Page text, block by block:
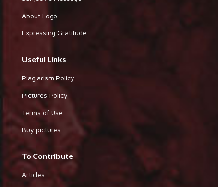
About Logo
Expressing Gratitude
Useful Links
Plagiarism Policy
Pictures Policy
Terms of Use
Buy pictures
To Contribute
Articles